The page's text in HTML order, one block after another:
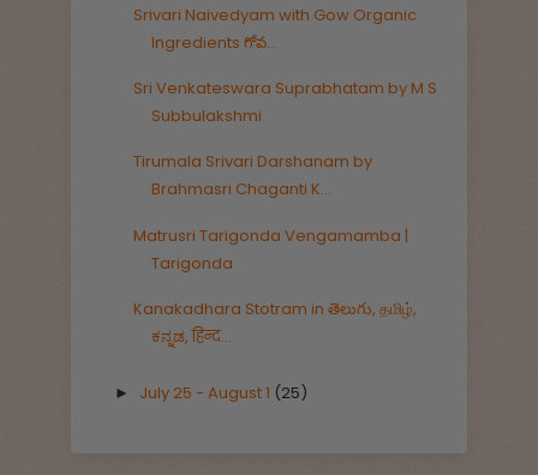
Srivari Naivedyam with Gow Organic
Ingredients గోవ...
Sri Venkateswara Suprabhatam by M S
Subbulakshmi
Tirumala Srivari Darshanam by
Brahmasri Chaganti K...
Matrusri Tarigonda Vengamamba |
Tarigonda
Kanakadhara Stotram in తెలుగు, தமிழ்,
ಕನ್ನಡ, हिन्द...
► July 25 - August 1 (25)